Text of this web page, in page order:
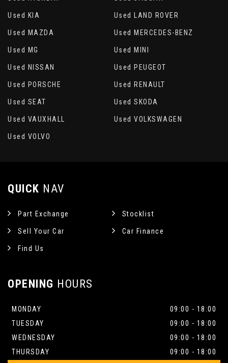
Sun Blinds - Sliding
Sun Blinds - Sliding Front
Underfloor Compartments in Row 2
Used KIA Used LAND ROVER
Used MAZDA Used MERCEDES-BENZ
Used MG Used MINI
Used NISSAN Used PEUGEOT
Used PORSCHE Used RENAULT
Used SEAT Used SKODA
Used VAUXHALL Used VOLKSWAGEN
Used VOLVO
QUICK NAV
Part Exchange Stocklist
Sell Your Car Car Finance
Find Us
OPENING HOURS
MONDAY
09:00 - 18:00
TUESDAY
09:00 - 18:00
WEDNESDAY
09:00 - 18:00
THURSDAY
09:00 - 18:00